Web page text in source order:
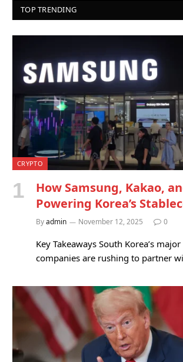
TOP TRENDING
CRYPTO
How Samsung, Kakao,
Powering Korea’s
Byadmin November 12, 2025 0
Key Takeaways South Korea’s
companies are rushing to partner